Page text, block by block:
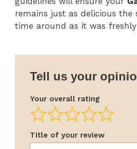
remains just as delicious the
time around as it was
Tell us your
Your overall rating
Title of your review